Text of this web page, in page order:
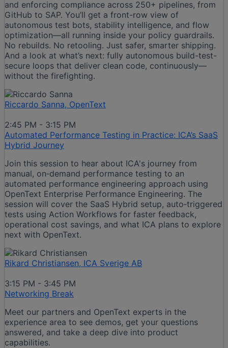
and enforcing compliance across 250+ pipelines, from
GitHub to SAP. You’ll get a front-row view of
autonomous test bots, stability intelligence, and flow
optimization—all running inside your policy guardrails.
No rebuilds. No retooling. Just safer, smarter shipping.
And a look at what’s next: fully autonomous build-test-
secure loops that deliver clean code, continuously—
without the firefighting.​
Riccardo Sanna, OpenText
2:45 PM - 3:15 PM
Automated Performance Testing in Practice: ICA’s SaaS
Hybrid Journey
Join this session to hear about ICA's journey from
manual, on‑demand performance testing to an
automated performance engineering approach using
OpenText Enterprise Performance Engineering. The
session will cover the SaaS Hybrid setup, auto‑triggered
tests using Action Workflows for faster feedback,
operational cost savings, and what ICA plans to explore
next with OpenText.
Rikard Christiansen, ICA Sverige AB
3:15 PM - 3:45 PM
Networking Break
Meet our partners and OpenText experts in the
experience area to see demos, get your questions
answered, and take a deep dive into product
capabilities.